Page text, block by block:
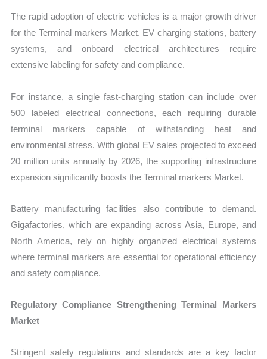
The rapid adoption of electric vehicles is a major growth driver
for the Terminal markers Market. EV charging stations, battery
systems, and onboard electrical architectures require
extensive labeling for safety and compliance.
For instance, a single fast-charging station can include over
500 labeled electrical connections, each requiring durable
terminal markers capable of withstanding heat and
environmental stress. With global EV sales projected to exceed
20 million units annually by 2026, the supporting infrastructure
expansion significantly boosts the Terminal markers Market.
Battery manufacturing facilities also contribute to demand.
Gigafactories, which are expanding across Asia, Europe, and
North America, rely on highly organized electrical systems
where terminal markers are essential for operational efficiency
and safety compliance.
Regulatory Compliance Strengthening Terminal Markers
Market
Stringent safety regulations and standards are a key factor